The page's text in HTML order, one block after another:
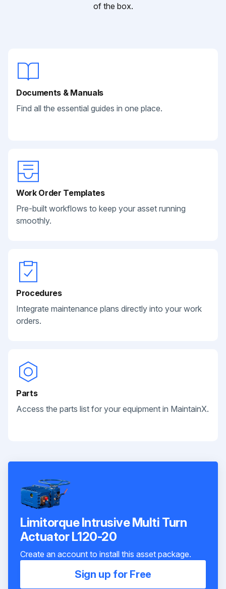
of the box.
Documents & Manuals
Find all the essential guides in one place.
Work Order Templates
Pre-built workflows to keep your asset running
smoothly.
Procedures
Integrate maintenance plans directly into your work
orders.
Parts
Access the parts list for your equipment in MaintainX.
Limitorque Intrusive Multi Turn
Actuator L120-20
Create an account to install this asset package.
Sign up for Free